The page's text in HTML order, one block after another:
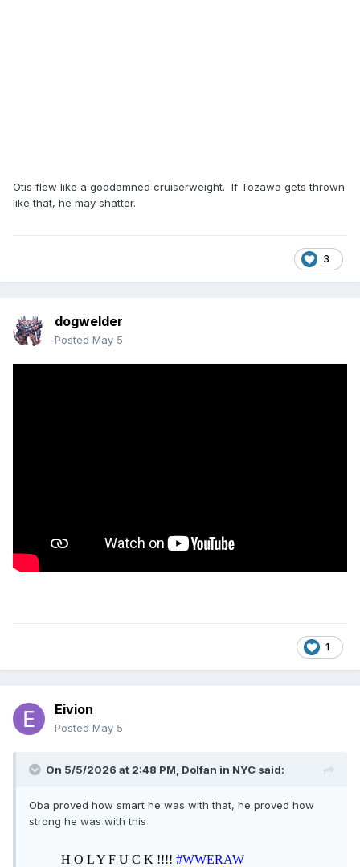
Otis flew like a goddamned cruiserweight. If Tozawa gets thrown
like that, he may shatter.
3
dogwelder
Posted May 5
1
Eivion
Posted May 5
On 5/5/2026 at 2:48 PM, Dolfan in NYC said:
Oba proved how smart he was with that, he proved how
strong he was with this